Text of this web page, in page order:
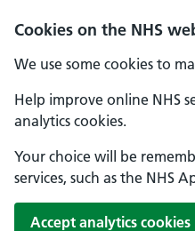
Cookies on the NHS
We use some cookies to
Help improve online NHS
analytics cookies.
Your choice will be
services, such as the NHS
Accept analytics cookies